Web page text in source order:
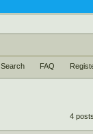
Search FAQ
4